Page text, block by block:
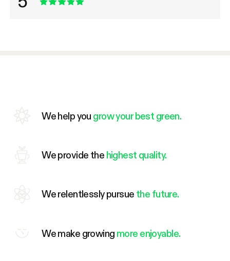
We help you grow your best green.
We provide the highest quality.
We relentlessly pursue the future.
We make growing more enjoyable.